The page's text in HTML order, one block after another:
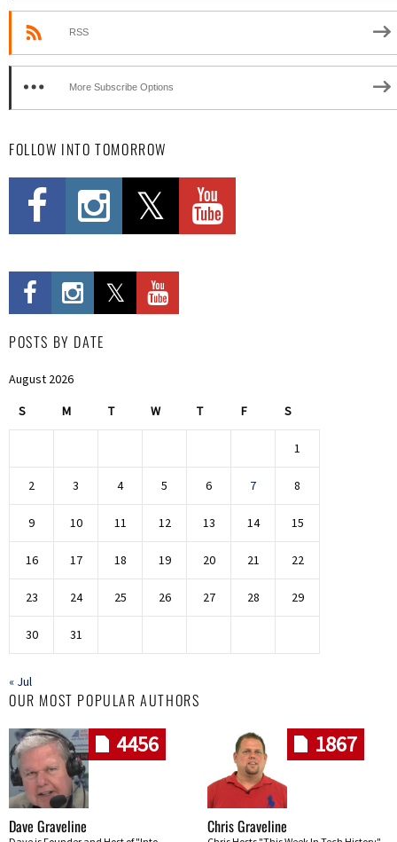
RSS
More Subscribe Options
FOLLOW INTO TOMORROW
POSTS BY DATE
August 2026
S M T W T F S
1
2 3 4 5 6 7 8
9 10 11 12 13 14 15
16 17 18 19 20 21 22
23 24 25 26 27 28 29
30 31
« Jul
OUR MOST POPULAR AUTHORS
4456
Dave Graveline
1867
Chris Graveline